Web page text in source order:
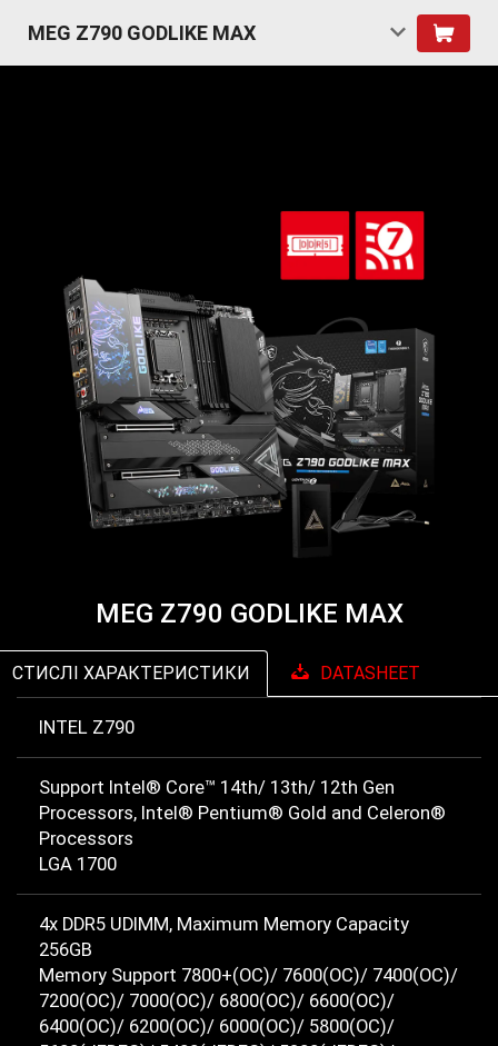
MEG Z790 GODLIKE MAX
MEG Z790 GODLIKE MAX
СТИСЛІ ХАРАКТЕРИСТИКИ DATASHEET
INTEL Z790
Support Intel® Core™ 14th/ 13th/ 12th Gen
Processors, Intel® Pentium® Gold and Celeron®
Processors
LGA 1700
4x DDR5 UDIMM, Maximum Memory Capacity
256GB
Memory Support 7800+(OC)/ 7600(OC)/ 7400(OC)/
7200(OC)/ 7000(OC)/ 6800(OC)/ 6600(OC)/
6400(OC)/ 6200(OC)/ 6000(OC)/ 5800(OC)/